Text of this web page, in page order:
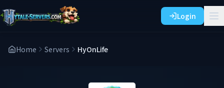
Login
Home Servers HyOnLife